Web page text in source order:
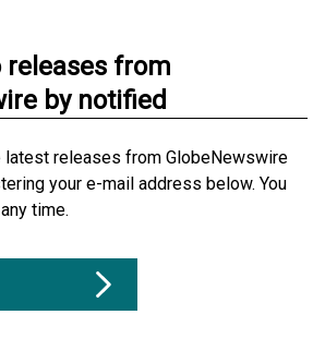
releases from
by notified
latest releases from GlobeNewswire
your e-mail address below. You
time.